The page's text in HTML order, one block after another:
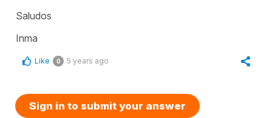
Saludos
Inma
Like 0 5 years ago
Sign in to submit your answer